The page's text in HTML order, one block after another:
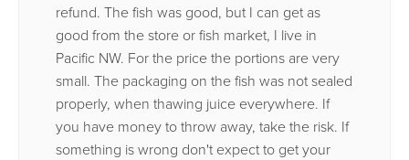
refund. The fish was good, but I can get as
good from the store or fish market, I live in
Pacific NW. For the price the portions are very
small. The packaging on the fish was not sealed
properly, when thawing juice everywhere. If
you have money to throw away, take the risk. If
something is wrong don't expect to get your